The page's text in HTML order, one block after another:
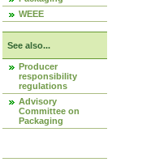
WEEE
See also...
Producer
responsibility
regulations
Advisory
Committee on
Packaging